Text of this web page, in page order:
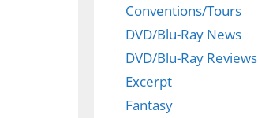
Conventions/Tours
DVD/Blu-Ray News
DVD/Blu-Ray Reviews
Excerpt
Fantasy